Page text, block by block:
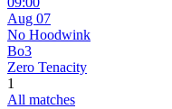
Aug 07
No Hoodwink
Bo3
Zero Tenacity
1
All matches